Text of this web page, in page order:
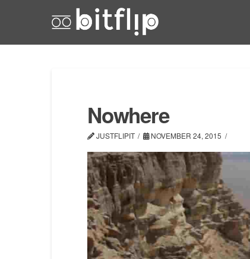
Nowhere
JUSTFLIPIT NOVEMBER 24, 2015